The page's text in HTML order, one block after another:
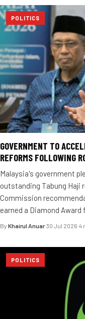
POLITICS
GOVERNMENT TO
REFORMS FOLLOWING
Malaysia's government
outstanding Tabung Haji
Commission
earned a Diamond Award
By Khairul Anuar·30 Jul 2026·4
POLITICS